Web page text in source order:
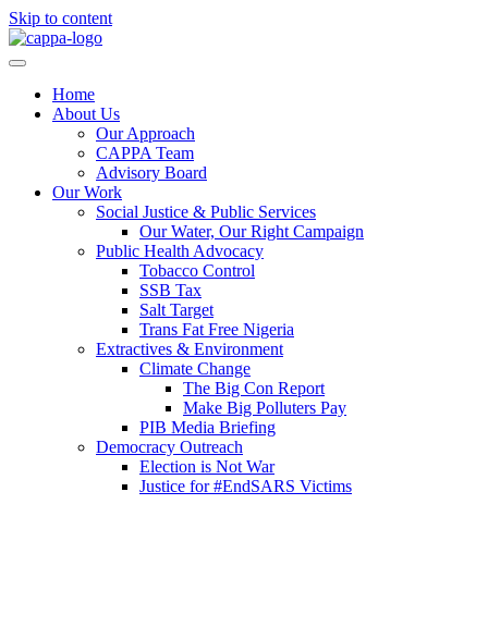
Skip to content
Home
About Us
Our Approach
CAPPA Team
Advisory Board
Our Work
Social Justice & Public Services
Our Water, Our Right Campaign
Public Health Advocacy
Tobacco Control
SSB Tax
Salt Target
Trans Fat Free Nigeria
Extractives & Environment
Climate Change
The Big Con Report
Make Big Polluters Pay
PIB Media Briefing
Democracy Outreach
Election is Not War
Justice for #EndSARS Victims